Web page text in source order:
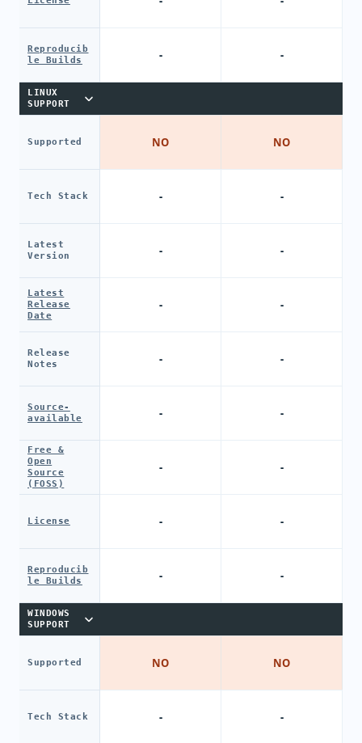
Reproducib
le Builds
LINUX
SUPPORT
Supported
Tech Stack
Latest
Version
Latest
Release
Date
Release
Notes
Source-
available
Free &
Open
Source
(FOSS)
License
Reproducib
le Builds
WINDOWS
SUPPORT
Supported
Tech Stack
-
NO
-
-
-
-
-
-
-
-
NO
-
-
NO
-
-
-
-
-
-
-
-
NO
-